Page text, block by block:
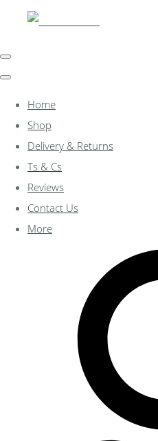
Home
Shop
Delivery & Returns
Ts & Cs
Reviews
Contact Us
More